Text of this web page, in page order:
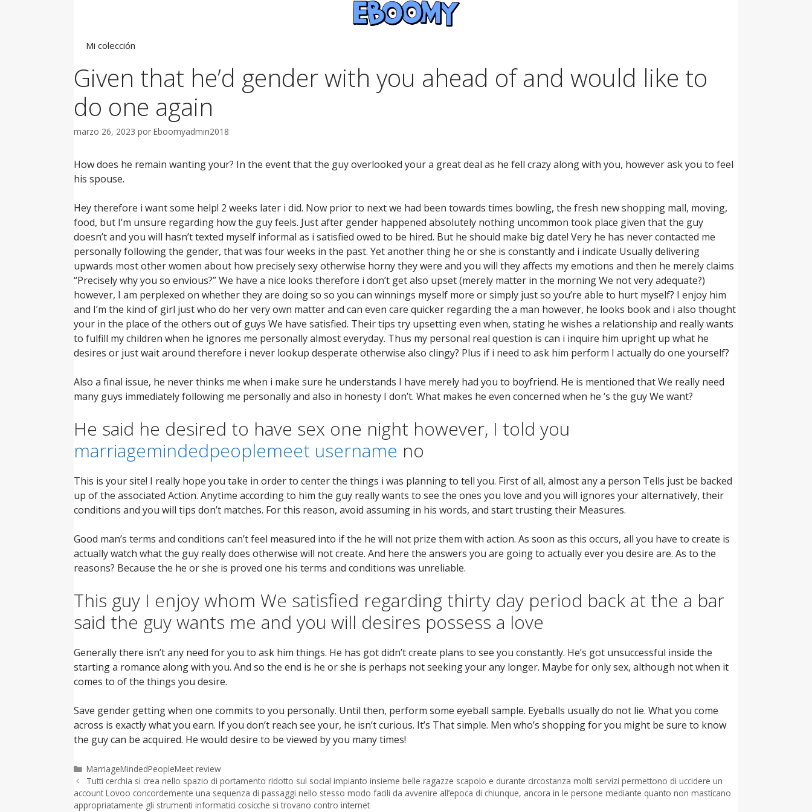
Mi colección
Given that he’d gender with you ahead of and would like to
do one again
marzo 26, 2023 por Eboomyadmin2018
How does he remain wanting your? In the event that the guy overlooked your a great deal as he fell crazy along with you, however ask you to feel
his spouse.
Hey therefore i want some help! 2 weeks later i did. Now prior to next we had been towards times bowling, the fresh new shopping mall, moving,
food, but I’m unsure regarding how the guy feels. Just after gender happened absolutely nothing uncommon took place given that the guy
doesn’t and you will hasn’t texted myself informal as i satisfied owed to be hired. But he should make big date! Very he has never contacted me
personally following the gender, that was four weeks in the past. Yet another thing he or she is constantly and i indicate Usually delivering
upwards most other women about how precisely sexy otherwise horny they were and you will they affects my emotions and then he merely claims
“Precisely why you so envious?” We have a nice looks therefore i don’t get also upset (merely matter in the morning We not very adequate?)
however, I am perplexed on whether they are doing so so you can winnings myself more or simply just so you’re able to hurt myself? I enjoy him
and I’m the kind of girl just who do her very own matter and can even care quicker regarding the a man however, he looks book and i also thought
your in the place of the others out of guys We have satisfied. Their tips try upsetting even when, stating he wishes a relationship and really wants
to fulfill my children when he ignores me personally almost everyday. Thus my personal real question is can i inquire him upright up what he
desires or just wait around therefore i never lookup desperate otherwise also clingy? Plus if i need to ask him perform I actually do one yourself?
Also a final issue, he never thinks me when i make sure he understands I have merely had you to boyfriend. He is mentioned that We really need
many guys immediately following me personally and also in honesty I don’t. What makes he even concerned when he ‘s the guy We want?
He said he desired to have sex one night however, I told you
marriagemindedpeoplemeet username no
This is your site! I really hope you take in order to center the things i was planning to tell you. First of all, almost any a person Tells just be backed
up of the associated Action. Anytime according to him the guy really wants to see the ones you love and you will ignores your alternatively, their
conditions and you will tips don’t matches. For this reason, avoid assuming in his words, and start trusting their Measures.
Good man’s terms and conditions can’t feel measured into if the he will not prize them with action. As soon as this occurs, all you have to create is
actually watch what the guy really does otherwise will not create. And here the answers you are going to actually ever you desire are. As to the
reasons? Because the he or she is proved one his terms and conditions was unreliable.
This guy I enjoy whom We satisfied regarding thirty day period back at the a bar
said the guy wants me and you will desires possess a love
Generally there isn’t any need for you to ask him things. He has got didn’t create plans to see you constantly. He’s got unsuccessful inside the
starting a romance along with you. And so the end is he or she is perhaps not seeking your any longer. Maybe for only sex, although not when it
comes to of the things you desire.
Save gender getting when one commits to you personally. Until then, perform some eyeball sample. Eyeballs usually do not lie. What you come
across is exactly what you earn. If you don’t reach see your, he isn’t curious. It’s That simple. Men who’s shopping for you might be sure to know
the guy can be acquired. He would desire to be viewed by you many times!
Categorías
MarriageMindedPeopleMeet review
Tutti cerchia si crea nello spazio di portamento ridotto sul social impianto insieme belle ragazze scapolo e durante circostanza molti servizi permettono di uccidere un
account Lovoo concordemente una sequenza di passaggi nello stesso modo facili da avvenire all’epoca di chiunque, ancora in le persone mediante quanto non masticano
appropriatamente gli strumenti informatici cosicche si trovano contro internet